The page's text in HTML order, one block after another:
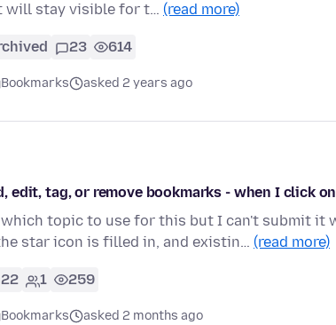
will stay visible for t… (read more)
23 614
Bookmarks asked 2 years ago
edit, tag, or remove bookmarks - when I click
topic to use for this but I can't submit it
star icon is filled in, and existin… (read more)
22 1 259
Bookmarks asked 2 months ago